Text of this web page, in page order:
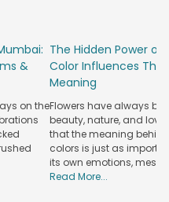
for every moment in
it to the flowers. When you
choose from, you don't
to another and settle with
looking for lilies, gerberas,
Your search ends at
in Camp Pune which
online flower delivery Pune
over your special one, no
the Best Florist-
&
on the
The Hidden Power of
Color Influences
Meaning
Flowers have always
beauty, nature, and
that the meaning
colors is just as
its own emotions,
Read More...